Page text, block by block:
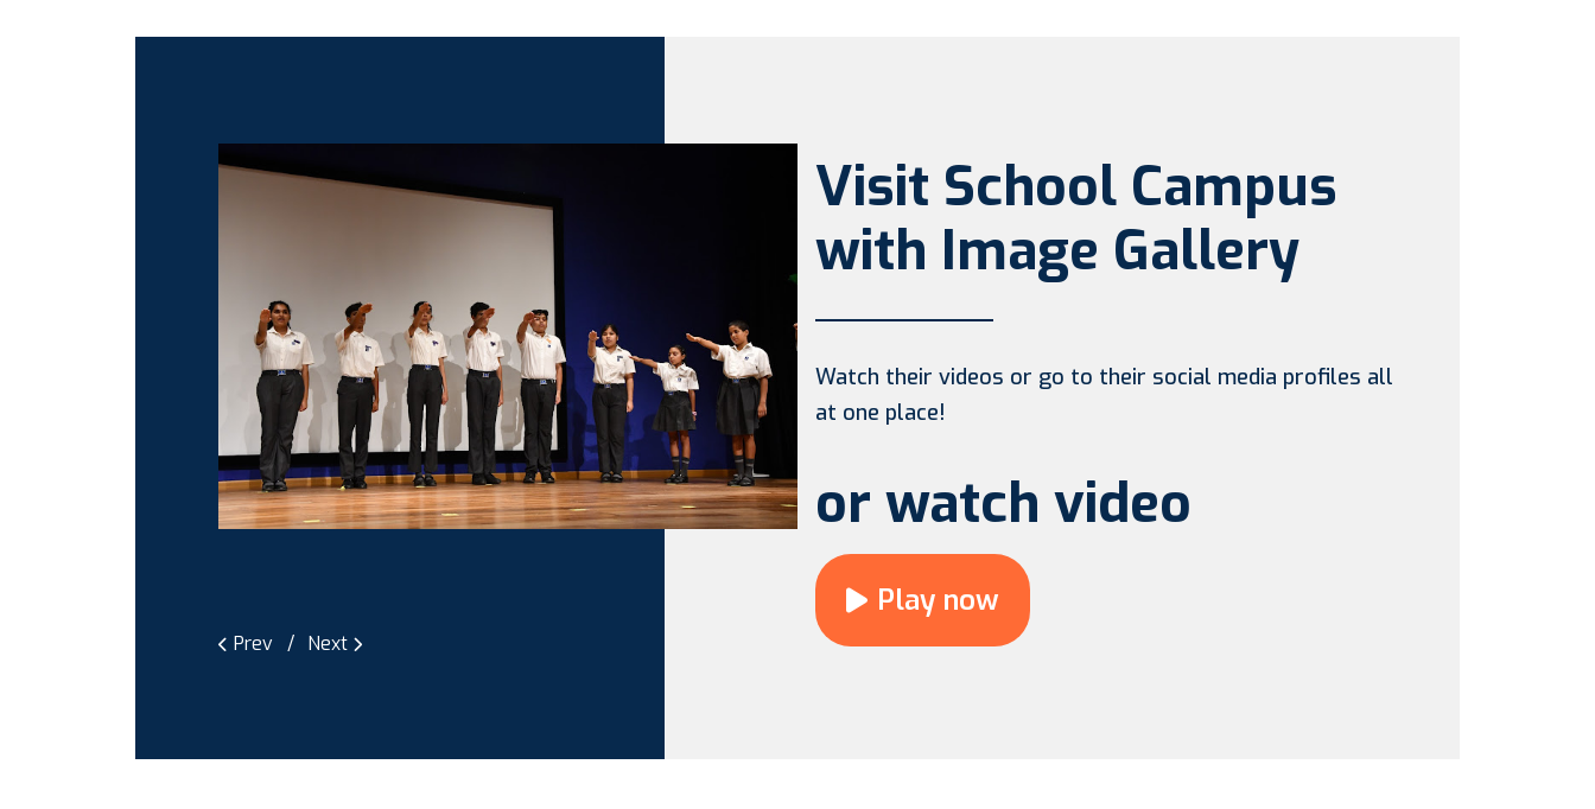
Prev Next
Visit School Campus
with Image Gallery
Watch their videos or go to their social media profiles all
at one place!
or watch video
Play now